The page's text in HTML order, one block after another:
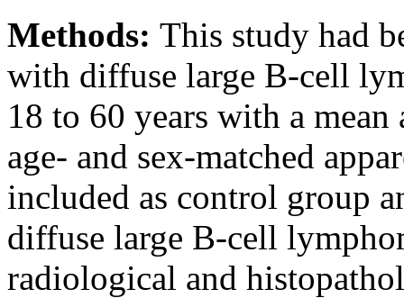
Methods: This study had
with diffuse large B-cell
18 to 60 years with a
age- and sex-matched
included as control group
diffuse large B-cell
radiological and